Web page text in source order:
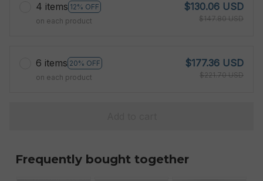
4 items 12% OFF
on each product
$130.06 USD
$147.80 USD
6 items 20% OFF
on each product
$177.36 USD
$221.70 USD
Frequently bought together